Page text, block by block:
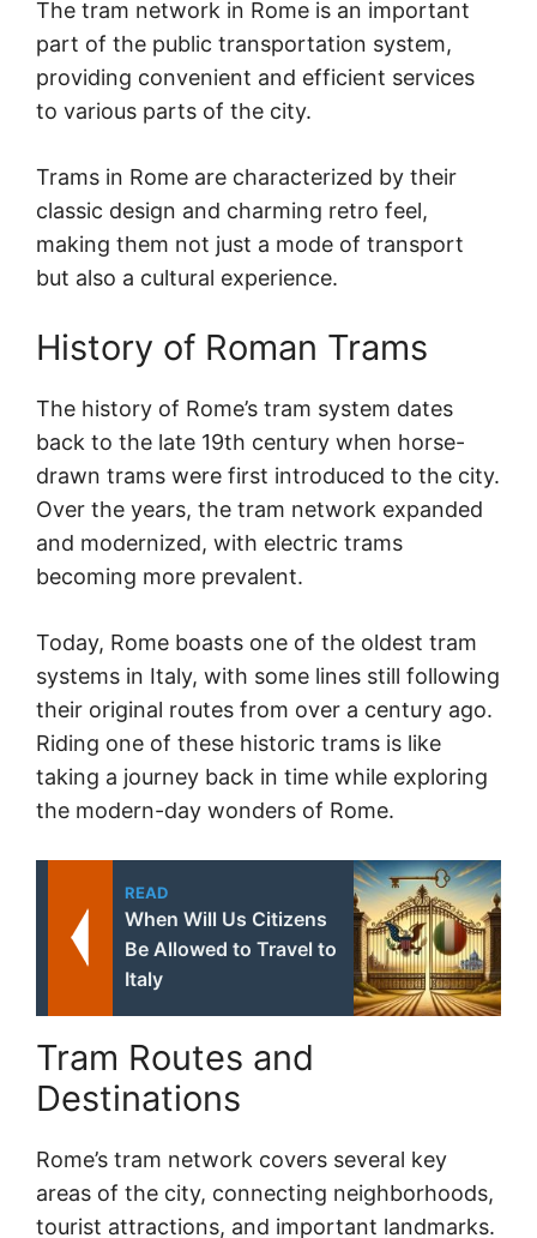
The tram network in Rome is an important
part of the public transportation system,
providing convenient and efficient services
to various parts of the city.
Trams in Rome are characterized by their
classic design and charming retro feel,
making them not just a mode of transport
but also a cultural experience.
History of Roman Trams
The history of Rome’s tram system dates
back to the late 19th century when horse-
drawn trams were first introduced to the city.
Over the years, the tram network expanded
and modernized, with electric trams
becoming more prevalent.
Today, Rome boasts one of the oldest tram
systems in Italy, with some lines still following
their original routes from over a century ago.
Riding one of these historic trams is like
taking a journey back in time while exploring
the modern-day wonders of Rome.
READ
When Will Us Citizens
Be Allowed to Travel to
Italy
Tram Routes and
Destinations
Rome’s tram network covers several key
areas of the city, connecting neighborhoods,
tourist attractions, and important landmarks.